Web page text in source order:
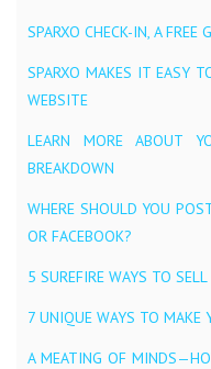
SPARXO CHECK-IN, A FREE
SPARXO MAKES IT EASY
WEBSITE
LEARN MORE ABOUT
BREAKDOWN
WHERE SHOULD YOU
OR FACEBOOK?
5 SUREFIRE WAYS TO
7 UNIQUE WAYS TO MAKE
A MEATING OF MINDS —